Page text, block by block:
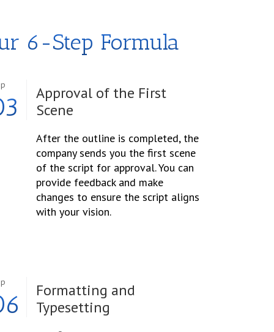
6-Step Formula
Approval of the First
Scene
After the outline is completed, the
company sends you the first scene
of the script for approval. You can
provide feedback and make
changes to ensure the script aligns
with your vision.
Formatting and
Typesetting